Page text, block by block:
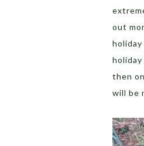
out
then
will be